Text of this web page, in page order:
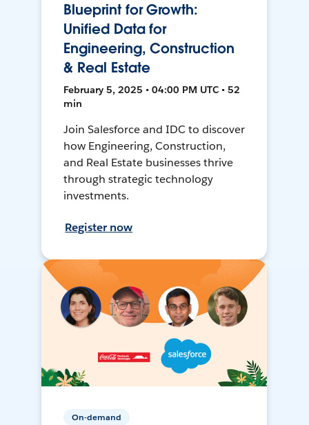
Blueprint for Growth:
Unified Data for
Engineering, Construction
& Real Estate
February 5, 2025 • 04:00 PM UTC • 52
min
Join Salesforce and IDC to discover
how Engineering, Construction,
and Real Estate businesses thrive
through strategic technology
investments.
Register now
On-demand